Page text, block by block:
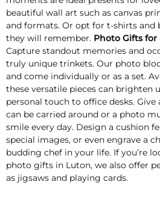
beautiful wall art such as canvas
and formats. Or opt for t-shirts and
they will remember. Photo Gifts for
Capture standout memories and
truly unique trinkets. Our photo
and come individually or as a set.
these versatile pieces can brighten
personal touch to office desks.
can be carried around or a photo
smile every day. Design a cushion
special images, or even engrave a
budding chef in your life. If you’re
photo gifts in Luton, we also offer
as jigsaws and playing cards.